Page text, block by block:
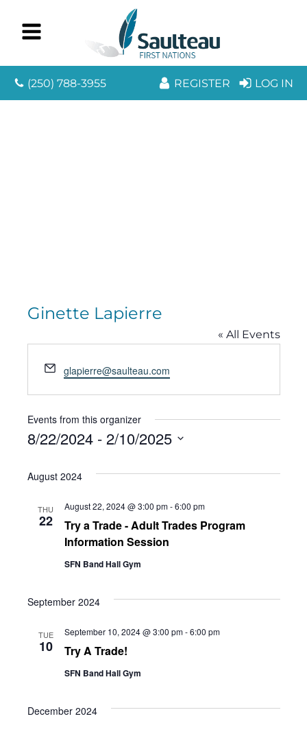
(250) 788-3955 REGISTER LOG IN
Ginette Lapierre
« All Events
Email
glapierre@saulteau.com
Events from this organizer
8/22/2024 - 2/10/2025
date.
August 2024
THU
22
Try a Trade - Adult Trades Program
Information Session
August 22, 2024 @ 3:00 pm-6:00 pm
SFN Band Hall Gym
September 2024
TUE
10 Try A Trade!
September 10, 2024 @ 3:00 pm-6:00 pm
SFN Band Hall Gym
December 2024